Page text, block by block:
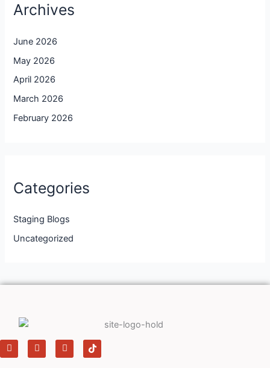
Archives
June 2026
May 2026
April 2026
March 2026
February 2026
Categories
Staging Blogs
Uncategorized
F
a
c
I
n
s
Y
e
l
T
i
k